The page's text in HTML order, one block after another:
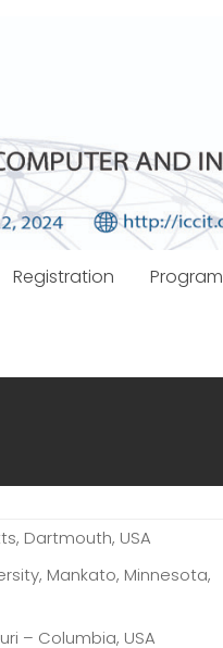
Registration Program
Dartmouth, USA
Mankato, Minnesota,
– Columbia, USA